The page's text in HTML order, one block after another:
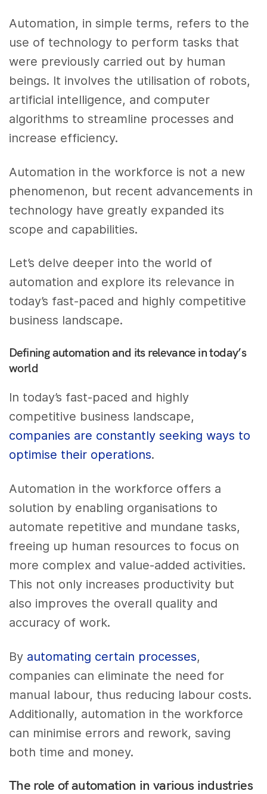
Automation, in simple terms, refers to the
use of technology to perform tasks that
were previously carried out by human
beings. It involves the utilisation of robots,
artificial intelligence, and computer
algorithms to streamline processes and
increase efficiency.
Automation in the workforce is not a new
phenomenon, but recent advancements in
technology have greatly expanded its
scope and capabilities.
Let’s delve deeper into the world of
automation and explore its relevance in
today’s fast-paced and highly competitive
business landscape.
Defining automation and its relevance in today’s
world
In today’s fast-paced and highly
competitive business landscape,
companies are constantly seeking ways to
optimise their operations.
Automation in the workforce offers a
solution by enabling organisations to
automate repetitive and mundane tasks,
freeing up human resources to focus on
more complex and value-added activities.
This not only increases productivity but
also improves the overall quality and
accuracy of work.
By automating certain processes,
companies can eliminate the need for
manual labour, thus reducing labour costs.
Additionally, automation in the workforce
can minimise errors and rework, saving
both time and money.
The role of automation in various industries